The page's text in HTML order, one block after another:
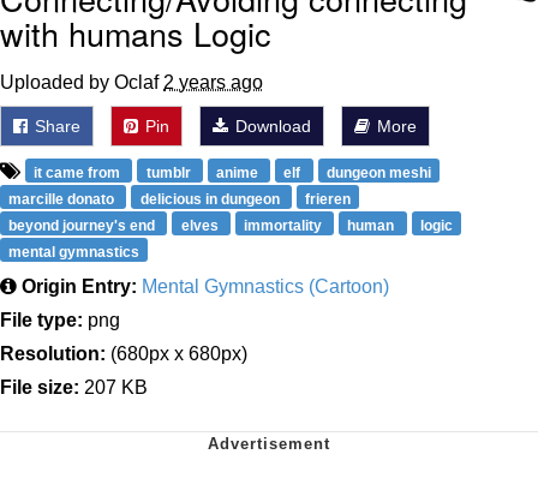
with humans Logic
Uploaded by Oclaf 2 years ago
Share Pin Download More
it came from tumblr anime elf
dungeon meshi
marcille donato
delicious in dungeon
frieren
beyond journey's end
elves immortality human
logic
mental gymnastics
Origin Entry: Mental Gymnastics (Cartoon)
File type: png
Resolution: (680px x 680px)
File size: 207 KB